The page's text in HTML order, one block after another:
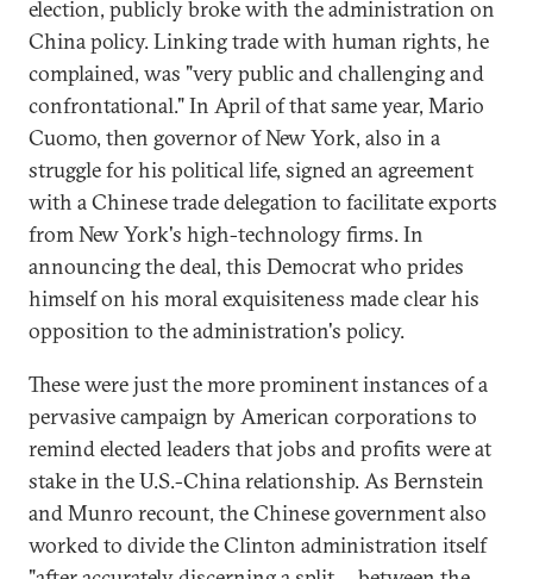
election, publicly broke with the administration on
China policy. Linking trade with human rights, he
complained, was "very public and challenging and
confrontational." In April of that same year, Mario
Cuomo, then governor of New York, also in a
struggle for his political life, signed an agreement
with a Chinese trade delegation to facilitate exports
from New York's high-technology firms. In
announcing the deal, this Democrat who prides
himself on his moral exquisiteness made clear his
opposition to the administration's policy.
These were just the more prominent instances of a
pervasive campaign by American corporations to
remind elected leaders that jobs and profits were at
stake in the U.S.-China relationship. As Bernstein
and Munro recount, the Chinese government also
worked to divide the Clinton administration itself